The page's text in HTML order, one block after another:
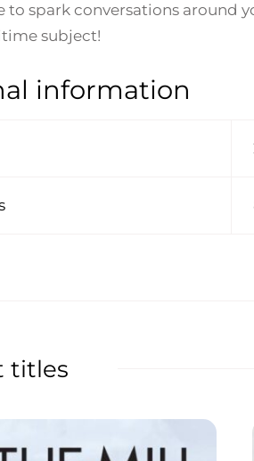
to spark conversations around
subject!
information
titles